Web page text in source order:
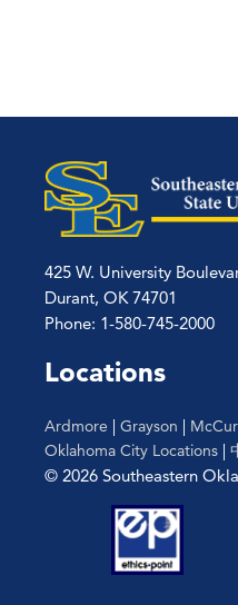
425 W. University
Durant, OK 74701
Phone: 1-580-745-2000
Locations
Ardmore | Grayson |
Oklahoma City Locations |
© 2026 Southeastern